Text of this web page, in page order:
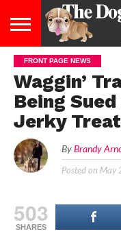
ENTERTAINMENT
LIFESTYLE
HEALTHY
&
DIET
ADOPTION
PUPPIES
BUSINESS
LAW
CONTACT
US
US
FRONT PAGE NEWS
Waggin’
Being
Jerky
By Brandy
Posted on May
503
SHARES